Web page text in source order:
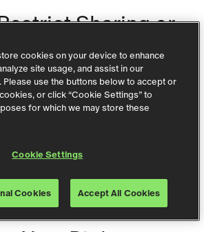
Sharing or
sale or sharing of your personal
under certain U.S. state laws,
You can also access this option
Settings link in the footer of
cookies on your device to enhance
site usage, and assist in our
use the buttons below to accept or
or click “Cookie Settings” to
for which we may store these
Cookie Settings
Cookies Accept All Cookies